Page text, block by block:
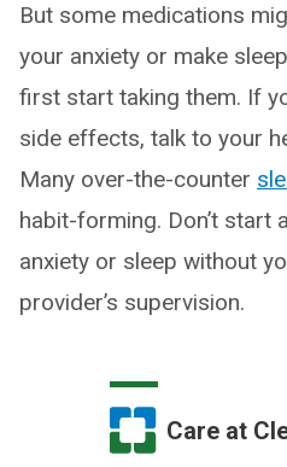
But some medications
your anxiety or make
first start taking them. If
side effects, talk to your
Many over-the-counter
habit-forming. Don’t start
anxiety or sleep without
provider’s supervision.
Care at